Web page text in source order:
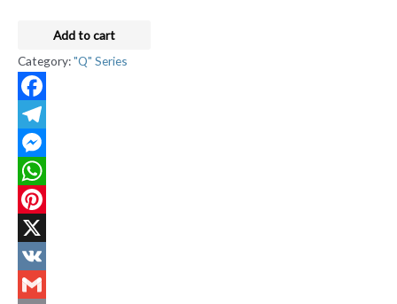
Add to cart
Category:"Q" Series
Facebook
Telegram
Messenger
WhatsApp
Pinterest
X
VK